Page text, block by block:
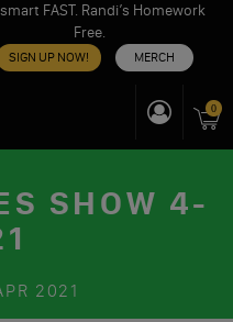
FAST. Randi’s Homework
Free.
SIGN UP NOW! MERCH
0
SHOW 4-
2021